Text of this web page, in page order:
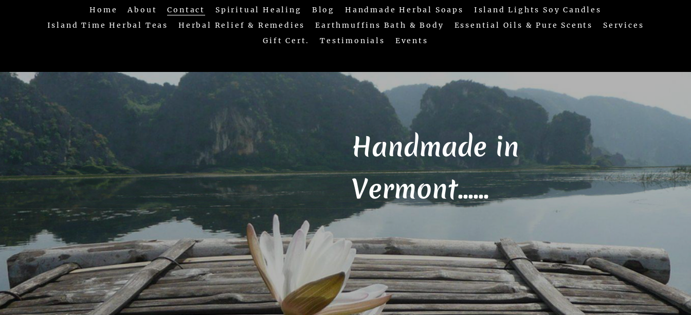
Home About Contact Spiritual Healing Blog Handmade Herbal Soaps
Island Lights Soy Candles
Island Time Herbal Teas
Herbal Relief & Remedies Earthmuffins Bath & Body Essential Oils & Pure Scents
Services
Gift Cert.
Testimonials Events
Handmade in
Vermont......